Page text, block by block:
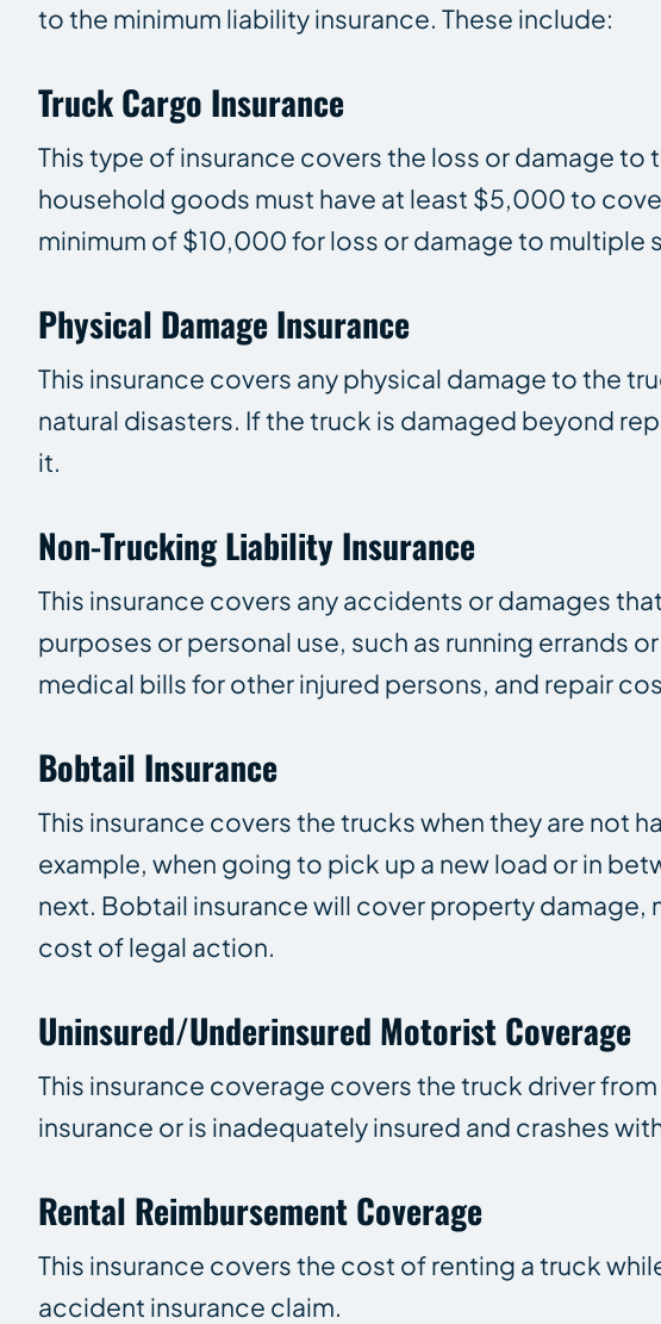
to the minimum liability insurance. These include:
Truck Cargo Insurance
This type of insurance covers the loss or damage
household goods must have at least $5,000 to
minimum of $10,000 for loss or damage to multiple
Physical Damage Insurance
This insurance covers any physical damage to the
natural disasters. If the truck is damaged beyond
it.
Non-Trucking Liability Insurance
This insurance covers any accidents or damages
purposes or personal use, such as running errands
medical bills for other injured persons, and repair
Bobtail Insurance
This insurance covers the trucks when they are not
example, when going to pick up a new load or in
next. Bobtail insurance will cover property
cost of legal action.
Uninsured/Underinsured Motorist Coverage
This insurance coverage covers the truck driver
insurance or is inadequately insured and crashes
Rental Reimbursement Coverage
This insurance covers the cost of renting a truck
accident insurance claim.